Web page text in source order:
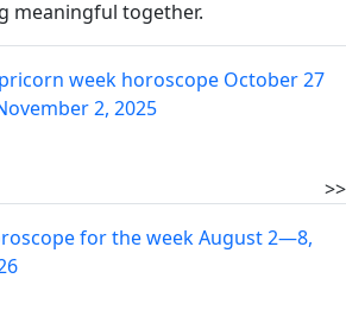
meaningful together.
week horoscope October 27
2, 2025
>>
for the week August 2—8,